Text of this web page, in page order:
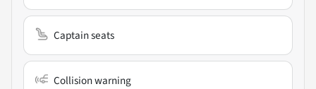
Captain seats
Collision warning